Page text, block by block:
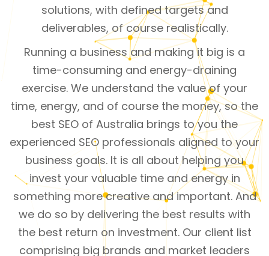
solutions, with defined targets and
deliverables, of course realistically.
Running a business and making it big is a
time-consuming and energy-draining
exercise. We understand the value of your
time, energy, and of course the money, so the
best SEO of Australia brings to you the
experienced SEO professionals aligned to your
business goals. It is all about helping you
invest your valuable time and energy in
something more creative and important. And
we do so by delivering the best results with
the best return on investment. Our client list
comprising big brands and market leaders